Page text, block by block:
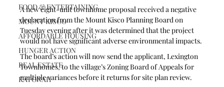
FOOD & ENTERTAINING
MOUNT KISCO
AFFORDABLE HOUSING
HUNGER ACTION
REAL ESTATE
KATONAH
A new eight-unit townhome proposal received a negative
declaration from the Mount Kisco Planning Board on
Tuesday evening after it was determined that the project
would not have significant adverse environmental impacts.
The board’s action will now send the applicant, Lexington
Townhomes, to the village’s Zoning Board of Appeals for
multiple variances before it returns for site plan review.